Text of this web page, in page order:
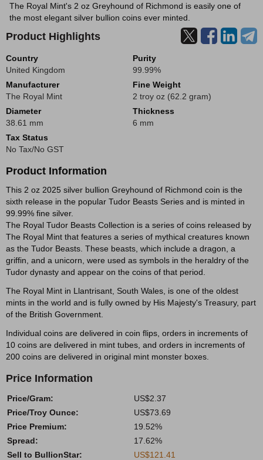
The Royal Mint's 2 oz Greyhound of Richmond is easily one of
the most elegant silver bullion coins ever minted.
Product Highlights
Country
United Kingdom
Purity
99.99%
Manufacturer
The Royal Mint
Fine Weight
2 troy oz (62.2 gram)
Diameter
38.61 mm
Thickness
6 mm
Tax Status
No Tax/No GST
Product Information
This 2 oz 2025 silver bullion Greyhound of Richmond coin is the
sixth release in the popular Tudor Beasts Series and is minted in
99.99% fine silver.
The Royal Tudor Beasts Collection is a series of coins released by
The Royal Mint that features a series of mythical creatures known
as the Tudor Beasts. These beasts, which include a dragon, a
griffin, and a unicorn, were used as symbols in the heraldry of the
Tudor dynasty and appear on the coins of that period.
The Royal Mint in Llantrisant, South Wales, is one of the oldest
mints in the world and is fully owned by His Majesty's Treasury, part
of the British Government.
Individual coins are delivered in coin flips, orders in increments of
10 coins are delivered in mint tubes, and orders in increments of
200 coins are delivered in original mint monster boxes.
Price Information
Price/Gram:
US$2.37
Price/Troy Ounce:
US$73.69
Price Premium:
19.52%
Spread:
17.62%
Sell to BullionStar:
US$121.41